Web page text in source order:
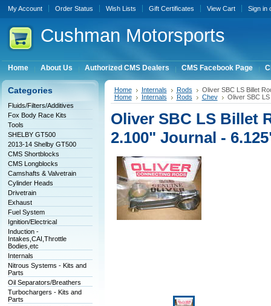
My Account Order Status Wish Lists Gift Certificates View Cart Sign in
Cushman Motorsports
Home About Us Authorized CMS Dealers CMS Facebook Page
Categories
Fluids/Filters/Additives
Fox Body Race Kits
Tools
SHELBY GT500
2013-14 Shelby GT500
CMS Shortblocks
CMS Longblocks
Camshafts & Valvetrain
Cylinder Heads
Drivetrain
Exhaust
Fuel System
Ignition/Electrical
Induction -
Intakes,CAI,Throttle
Bodies,etc
Internals
Nitrous Systems - Kits and
Parts
Oil Separators/Breathers
Turbochargers - Kits and
Parts
Home Internals Rods
Oliver SBC LS Billet
Home
Internals Rods Chev Oliver SBC
Oliver SBC LS Billet
2.100" Journal -